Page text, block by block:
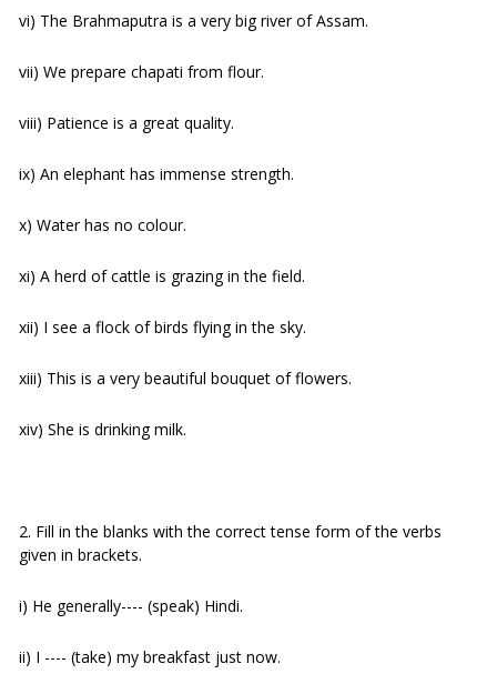
vi) The Brahmaputra is a very big river of Assam.
vii) We prepare chapati from flour.
viii) Patience is a great quality.
ix) An elephant has immense strength.
x) Water has no colour.
xi) A herd of cattle is grazing in the field.
xii) I see a flock of birds flying in the sky.
xiii) This is a very beautiful bouquet of flowers.
xiv) She is drinking milk.
2. Fill in the blanks with the correct tense form of the verbs
given in brackets.
i) He generally---- (speak) Hindi.
ii) I ---- (take) my breakfast just now.